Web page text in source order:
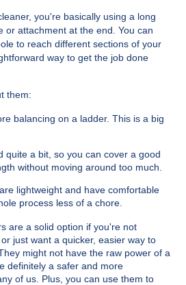
you're basically using a long
or attachment at the end. You can
to reach different sections of your
way to get the job done
them:
balancing on a ladder. This is a big
quite a bit, so you can cover a good
without moving around too much.
lightweight and have comfortable
process less of a chore.
are a solid option if you're not
just want a quicker, easier way to
might not have the raw power of a
definitely a safer and more
of us. Plus, you can use them to